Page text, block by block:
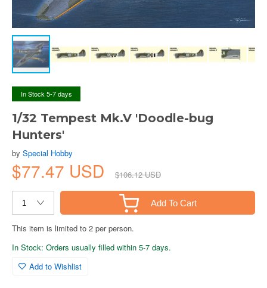
In Stock 5-7 days
1/32 Tempest Mk.V 'Doodle-bug
Hunters'
by Special Hobby
$77.47 USD $106.12 USD
Add To Cart
This item is limited to 2 per person.
In Stock: Orders usually filled within 5-7 days.
Add to Wishlist